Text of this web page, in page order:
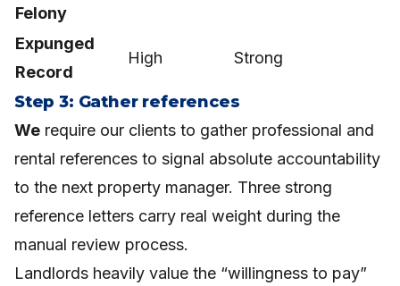
Felony
Expunged
Record
High Strong
Step 3: Gather references
We require our clients to gather professional and
rental references to signal absolute accountability
to the next property manager. Three strong
reference letters carry real weight during the
manual review process.
Landlords heavily value the “willingness to pay”